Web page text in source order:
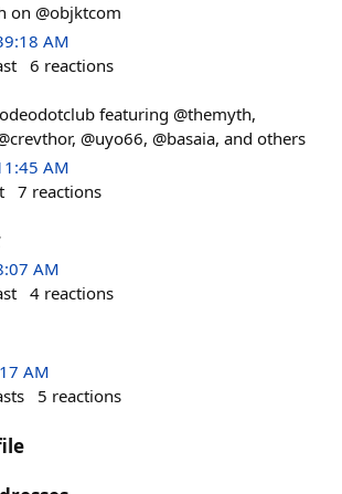
on @objktcom
AM
6 reactions
featuring @themyth,
@uyo66, @basaia, and others
AM
7 reactions
AM
4 reactions
AM
5 reactions